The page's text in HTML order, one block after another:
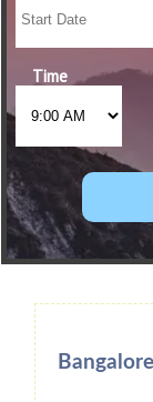
Time
Book